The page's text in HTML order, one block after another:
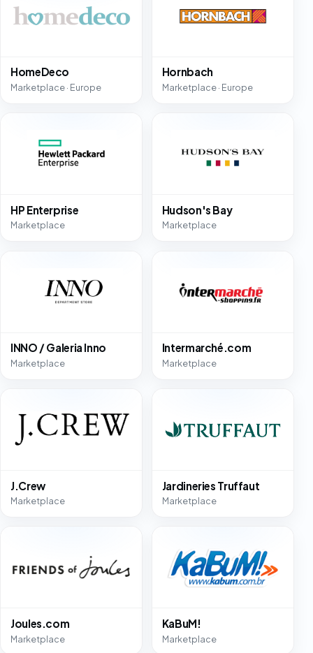
HomeDeco
Marketplace · Europe
Hornbach
Marketplace · Europe
HP Enterprise
Marketplace
Hudson's Bay
Marketplace
INNO / Galeria Inno
Marketplace
Intermarché.com
Marketplace
J.Crew
Marketplace
Jardineries Truffaut
Marketplace
Joules.com
Marketplace
KaBuM!
Marketplace